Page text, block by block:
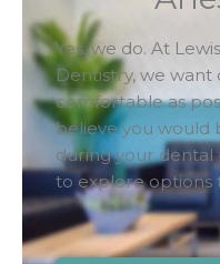
Yes, we do. At
Dentistry, we
comfortable as
believe you would
during your
to explore options